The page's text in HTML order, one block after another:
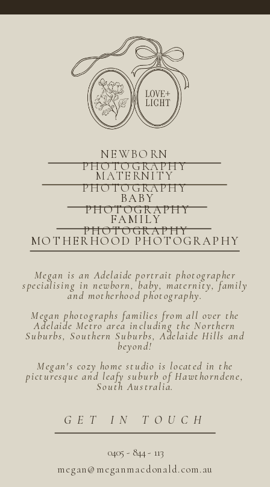
megan@meganmacdonald.com.au
0405 - 844 - 113
GET IN TOUCH
Megan is an Adelaide portrait photographer
specialising in newborn, baby, maternity, family
and motherhood photography.
Megan photographs families from all over the
Adelaide Metro area including the Northern
Suburbs, Southern Suburbs, Adelaide Hills and
beyond!
Megan's cozy home studio is located in the
picturesque and leafy suburb of Hawthorndene,
South Australia.
MOTHERHOOD PHOTOGRAPHY
BABY
PHOTOGRAPHY
FAMILY
PHOTOGRAPHY
MATERNITY
PHOTOGRAPHY
NEWBORN
PHOTOGRAPHY